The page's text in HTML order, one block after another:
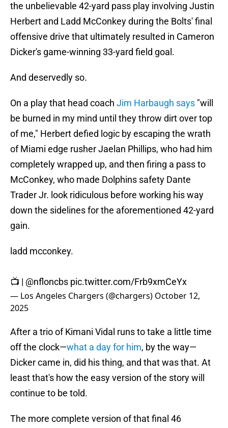
the unbelievable 42-yard pass play involving Justin
Herbert and Ladd McConkey during the Bolts' final
offensive drive that ultimately resulted in Cameron
Dicker's game-winning 33-yard field goal.
And deservedly so.
On a play that head coach Jim Harbaugh says "will
be burned in my mind until they throw dirt over top
of me," Herbert defied logic by escaping the wrath
of Miami edge rusher Jaelan Phillips, who had him
completely wrapped up, and then firing a pass to
McConkey, who made Dolphins safety Dante
Trader Jr. look ridiculous before working his way
down the sidelines for the aforementioned 42-yard
gain.
ladd mcconkey.
📺 | @nfloncbs pic.twitter.com/Frb9xmCeYx
— Los Angeles Chargers (@chargers) October 12,
2025
After a trio of Kimani Vidal runs to take a little time
off the clock—what a day for him, by the way—
Dicker came in, did his thing, and that was that. At
least that's how the easy version of the story will
continue to be told.
The more complete version of that final 46